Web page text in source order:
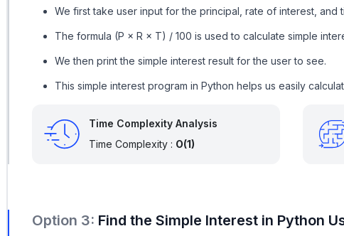
We first take user input for the principal, rate of interest, and
The formula (P × R × T) / 100 is used to calculate simple
We then print the simple interest result for the user to see.
This simple interest program in Python helps us easily
Time Complexity Analysis
Time Complexity : O(1)
Option 3: Find the Simple Interest in Python